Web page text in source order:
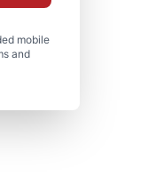
mobile
and